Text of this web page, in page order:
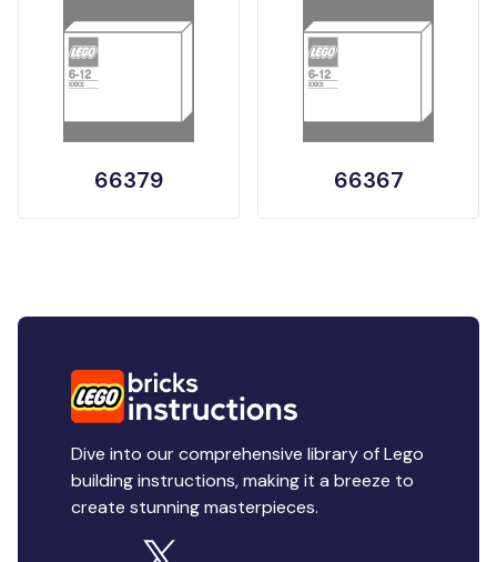
66379 66367
Dive into our comprehensive library of Lego
building instructions, making it a breeze to
create stunning masterpieces.